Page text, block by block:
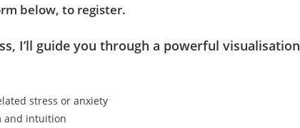
below, to register.
I’ll guide you through a powerful visualisation
stress or anxiety
and intuition